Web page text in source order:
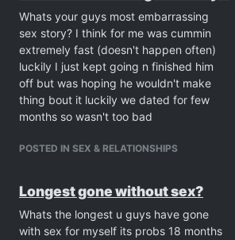
Whats your guys most embarrassing
sex story? I think for me was cummin
extremely fast (doesn't happen often)
luckily I just kept going n finished him
off but was hoping he wouldn't make
thing bout it luckily we dated for few
months so wasn't too bad
POSTED IN SEX & RELATIONSHIPS
Longest gone without sex?
Whats the longest u guys have gone
with sex for myself its probs 18 months